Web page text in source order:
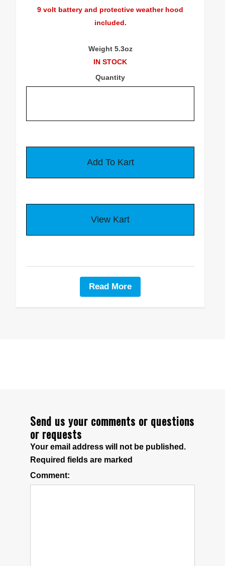
9 volt battery and protective weather hood
included.
Weight 5.3oz
IN STOCK
Quantity
Read More
Send us your comments or questions
or requests
Your email address will not be published.
Required fields are marked
Comment: